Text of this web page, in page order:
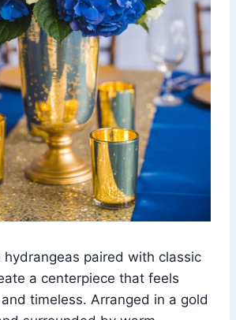
hydrangeas paired with classic
a centerpiece that feels
timeless. Arranged in a gold